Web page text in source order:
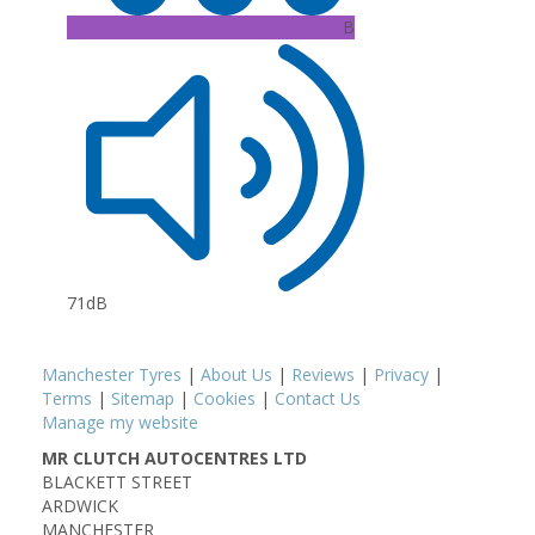
B
71dB
Manchester Tyres | About Us | Reviews | Privacy |
Terms | Sitemap | Cookies | Contact Us
Manage my website
MR CLUTCH AUTOCENTRES LTD
BLACKETT STREET
ARDWICK
MANCHESTER